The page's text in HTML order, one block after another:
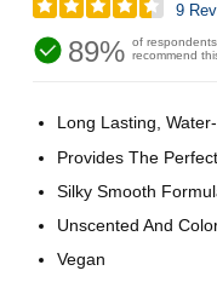
9
89% of
recommend
Long Lasting,
Provides The
Silky Smooth
Unscented And
Vegan